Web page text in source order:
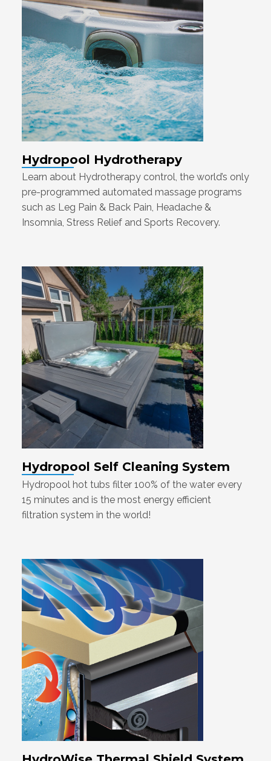
Hydropool Hydrotherapy
Learn about Hydrotherapy control, the world’s only
pre-programmed automated massage programs
such as Leg Pain & Back Pain, Headache &
Insomnia, Stress Relief and Sports Recovery.
Hydropool Self Cleaning System
Hydropool hot tubs filter 100% of the water every
15 minutes and is the most energy efficient
filtration system in the world!